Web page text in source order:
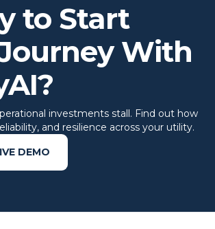
to Start
With
investments stall. Find out how
and resilience across your utility.
DEMO